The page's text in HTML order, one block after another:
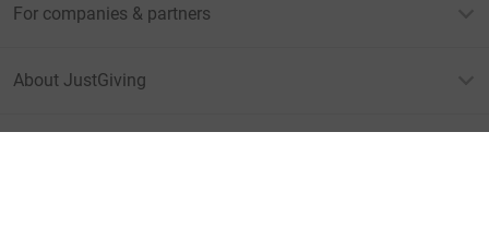
For companies & partners
About JustGiving